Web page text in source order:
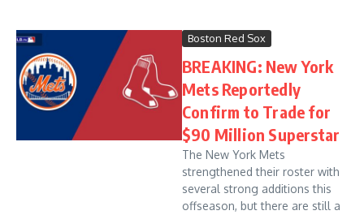
Boston Red Sox
BREAKING: New York
Mets Reportedly
Confirm to Trade for
$90 Million Superstar
The New York Mets
strengthened their roster with
several strong additions this
offseason, but there are still a